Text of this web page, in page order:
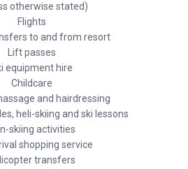
otherwise stated)
Flights
to and from resort
Lift passes
equipment hire
Childcare
and hairdressing
heli-skiing and ski lessons
skiing activities
shopping service
transfers